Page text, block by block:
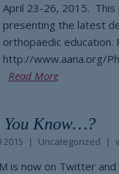
April 23-26, 2015.
presenting the latest
orthopaedic
http://www.aana.org/
Read More
You Know…?
2015 Uncategorized
is now on Twitter